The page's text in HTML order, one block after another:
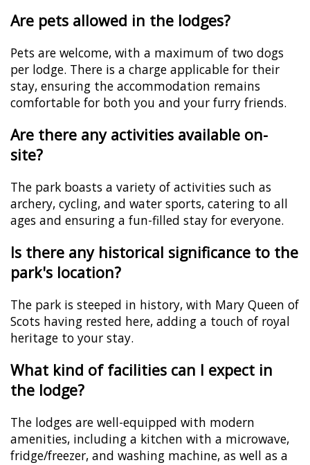
Are pets allowed in the lodges?
Pets are welcome, with a maximum of two dogs
per lodge. There is a charge applicable for their
stay, ensuring the accommodation remains
comfortable for both you and your furry friends.
Are there any activities available on-
site?
The park boasts a variety of activities such as
archery, cycling, and water sports, catering to all
ages and ensuring a fun-filled stay for everyone.
Is there any historical significance to the
park's location?
The park is steeped in history, with Mary Queen of
Scots having rested here, adding a touch of royal
heritage to your stay.
What kind of facilities can I expect in
the lodge?
The lodges are well-equipped with modern
amenities, including a kitchen with a microwave,
fridge/freezer, and washing machine, as well as a